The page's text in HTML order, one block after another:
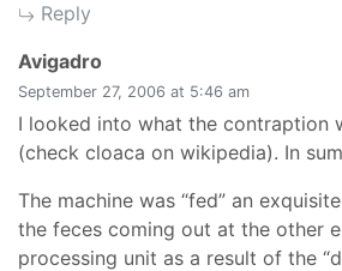
Reply
Avigadrosays:
September 27, 2006 at 5:46 am
I looked into what the contraption
(check cloaca on wikipedia). In
The machine was “fed” an
the feces coming out at the other
processing unit as a result of the